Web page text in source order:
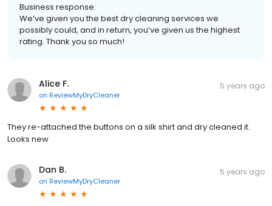
Business response:
We’ve given you the best dry cleaning services we
possibly could, and in return, you’ve given us the highest
rating. Thank you so much!
Alice F.
on ReviewMyDryCleaner
5 years ago
They re-attached the buttons on a silk shirt and dry cleaned it.
Looks new
Dan B.
on ReviewMyDryCleaner
5 years ago